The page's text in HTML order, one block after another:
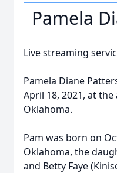
Pamela
Live streaming
Pamela Diane
April 18, 2021, at the
Oklahoma.
Pam was born on
Oklahoma, the
and Betty Faye